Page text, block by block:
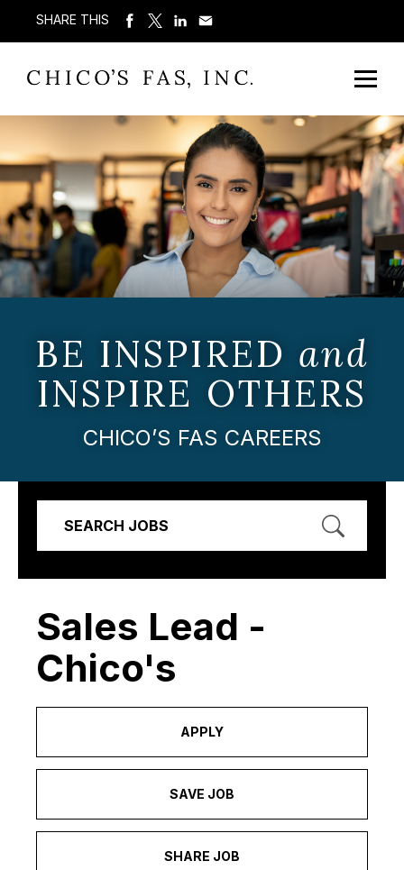
SHARE THIS
BE INSPIRED and
INSPIRE OTHERS
CHICO’S FAS CAREERS
SEARCH JOBS
Sales Lead -
Chico's
APPLY
SAVE JOB
SHARE JOB